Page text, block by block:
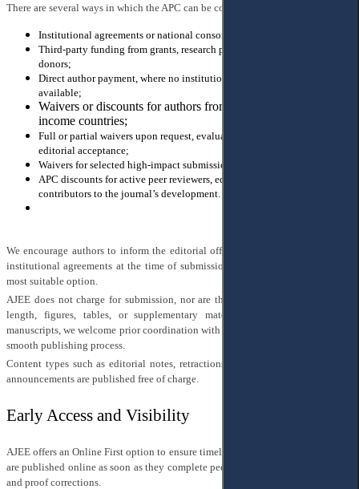
There are several ways in which the APC can be covered:
Institutional agreements or national consortia with the publisher;
Third-party funding from grants, research programs, or international
donors;
Direct author payment, where no institutional or external support is
available;
Waivers or discounts for authors from low- and middle-
income countries;
Full or partial waivers upon request, evaluated individually after
editorial acceptance;
Waivers for selected high-impact submissions;
APC discounts for active peer reviewers, editorial board members, and
contributors to the journal’s development.
We encourage authors to inform the editorial office of any funding sources or
institutional agreements at the time of submission, so that we can support the
most suitable option.
AJEE does not charge for submission, nor are there additional fees for article
length, figures, tables, or supplementary materials. For longer-than-usual
manuscripts, we welcome prior coordination with the editorial office to ensure a
smooth publishing process.
Content types such as editorial notes, retractions, corrections, and conference
announcements are published free of charge.
Early Access and Visibility
AJEE offers an Online First option to ensure timely access to research — articles
are published online as soon as they complete peer review, editorial processing,
and proof corrections.